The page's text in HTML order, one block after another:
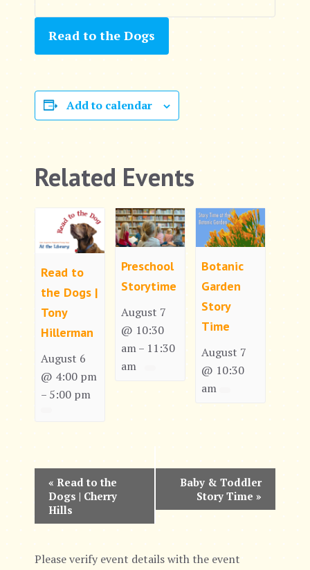
Read to the Dogs
Add to calendar
Related Events
Read to
the Dogs |
Tony
Hillerman
August 6
@ 4:00 pm
– 5:00 pm
Preschool
Storytime
August 7
@ 10:30
am– 11:30
am
Botanic
Garden
Story
Time
August 7
@ 10:30
am
« Read to the
Dogs | Cherry
Hills
Baby & Toddler
Story Time »
Please verify event details with the event